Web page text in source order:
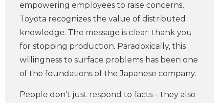
empowering employees to raise concerns,
Toyota recognizes the value of distributed
knowledge. The message is clear: thank you
for stopping production. Paradoxically, this
willingness to surface problems has been one
of the foundations of the Japanese company.
People don’t just respond to facts – they also